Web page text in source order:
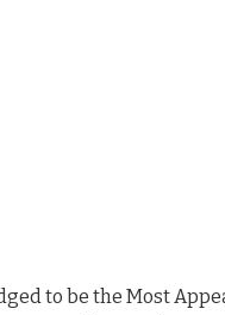
to be the Most